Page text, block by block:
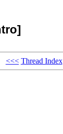
<<< Thread Index